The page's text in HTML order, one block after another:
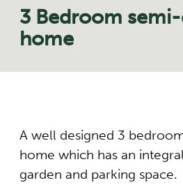
3 Bedroom
home
A well designed 3
home which has an
garden and parking space.